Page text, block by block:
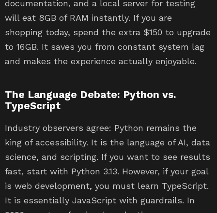
documentation, and a local server for testing
will eat 8GB of RAM instantly. If you are
shopping today, spend the extra $150 to upgrade
to 16GB. It saves you from constant system lag
and makes the experience actually enjoyable.
The Language Debate: Python vs.
TypeScript
Industry observers agree: Python remains the
king of accessibility. It is the language of AI, data
science, and scripting. If you want to see results
fast, start with Python 3.13. However, if your goal
is web development, you must learn TypeScript.
It is essentially JavaScript with guardrails. In